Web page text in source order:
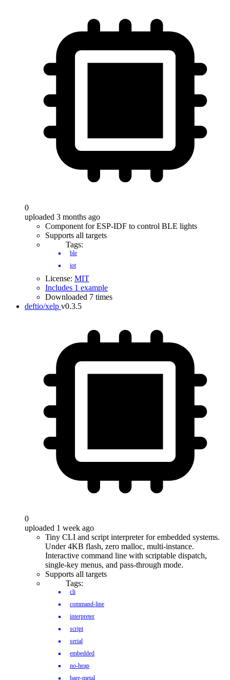
0
uploaded 3 months ago
Component for ESP-IDF to control BLE lights
Supports all targets
Tags:
ble
iot
License: MIT
Includes 1 example
Downloaded 7 times
deftio/xelp v0.3.5
0
uploaded 1 week ago
Tiny CLI and script interpreter for embedded systems.
Under 4KB flash, zero malloc, multi-instance.
Interactive command line with scriptable dispatch,
single-key menus, and pass-through mode.
Supports all targets
Tags:
cli
command-line
interpreter
script
serial
embedded
no-heap
bare-metal